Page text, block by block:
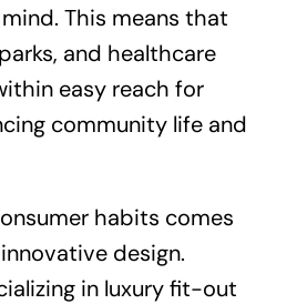
This means that
and healthcare
easy reach for
community life and
habits comes
design.
in luxury fit-out